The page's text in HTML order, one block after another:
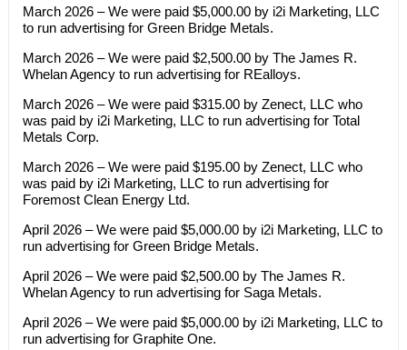
March 2026 – We were paid $5,000.00 by i2i Marketing, LLC
to run advertising for Green Bridge Metals.
March 2026 – We were paid $2,500.00 by The James R.
Whelan Agency to run advertising for REalloys.
March 2026 – We were paid $315.00 by Zenect, LLC who
was paid by i2i Marketing, LLC to run advertising for Total
Metals Corp.
March 2026 – We were paid $195.00 by Zenect, LLC who
was paid by i2i Marketing, LLC to run advertising for
Foremost Clean Energy Ltd.
April 2026 – We were paid $5,000.00 by i2i Marketing, LLC to
run advertising for Green Bridge Metals.
April 2026 – We were paid $2,500.00 by The James R.
Whelan Agency to run advertising for Saga Metals.
April 2026 – We were paid $5,000.00 by i2i Marketing, LLC to
run advertising for Graphite One.